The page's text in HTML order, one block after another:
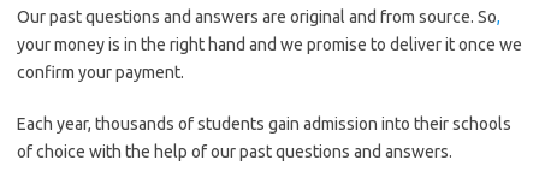
Our past questions and answers are original and from source. So,
your money is in the right hand and we promise to deliver it once we
confirm your payment.
Each year, thousands of students gain admission into their schools
of choice with the help of our past questions and answers.